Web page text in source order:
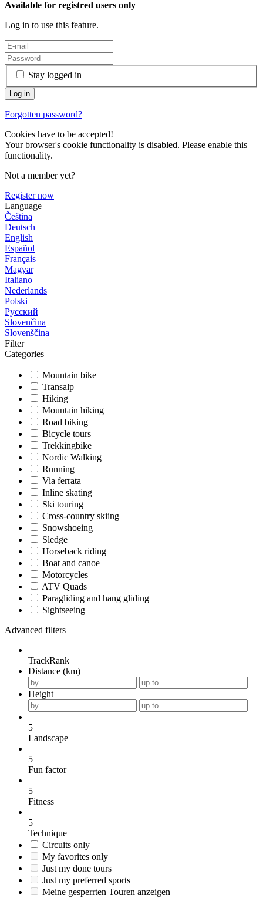
Available for registred users only
Log in to use this feature.
Stay logged in
Forgotten password?
Cookies have to be accepted!
Your browser's cookie functionality is disabled. Please enable this
functionality.
Not a member yet?
Register now
Language
Čeština
Deutsch
English
Español
Français
Magyar
Italiano
Nederlands
Polski
Русский
Slovenčina
Slovenščina
Filter
Categories
Mountain bike
Transalp
Hiking
Mountain hiking
Road biking
Bicycle tours
Trekkingbike
Nordic Walking
Running
Via ferrata
Inline skating
Ski touring
Cross-country skiing
Snowshoeing
Sledge
Horseback riding
Boat and canoe
Motorcycles
ATV Quads
Paragliding and hang gliding
Sightseeing
Advanced filters
TrackRank
Distance (km)
Height
5
Landscape
5
Fun factor
5
Fitness
5
Technique
Circuits only
My favorites only
Just my done tours
Just my preferred sports
Meine gesperrten Touren anzeigen